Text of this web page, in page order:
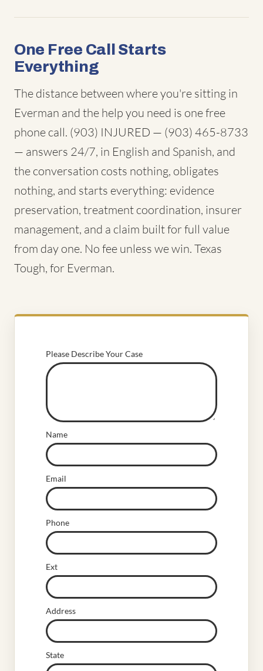
One Free Call Starts
Everything
The distance between where you're sitting in
Everman and the help you need is one free
phone call. (903) INJURED — (903) 465-8733
— answers 24/7, in English and Spanish, and
the conversation costs nothing, obligates
nothing, and starts everything: evidence
preservation, treatment coordination, insurer
management, and a claim built for full value
from day one. No fee unless we win. Texas
Tough, for Everman.
Please Describe Your Case
Name
Email
Phone
Ext
Address
State